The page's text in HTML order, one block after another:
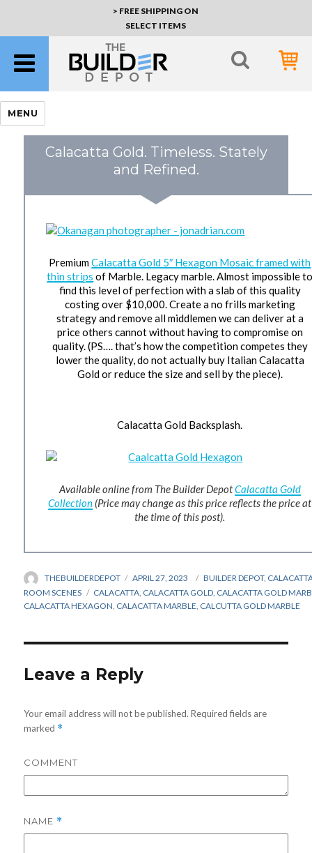
> FREE SHIPPING ON
SELECT ITEMS
MENU
Calacatta Gold. Timeless. Stately
and Refined.
PremiumCalacatta Gold 5″ Hexagon Mosaic framed with
thin strips of Marble. Legacy marble. Almost impossible
find this level of perfection with a slab of this quality
costing over $10,000. Create a no frills marketing
strategy and remove all middlemen we can deliver at a
price others cannot without having to compromise on
quality. (PS…. that’s how the competition competes they
lower the quality, do not actually buy Italian Calacatta
Gold or reduce the size and sell by the piece).
Calacatta Gold Backsplash.
Available online from The Builder DepotCalacatta Gold
Collection (Price may change as this price reflects the price at
the time of this post).
AUTHOR
THEBUILDERDEPOT
POSTED
ON
APRIL 27, 2023 CATEGORIES
BUILDER DEPOT,
ROOM SCENES
TAGS
CALACATTA CALACATTA GOLD CALACATTA GOLD
CALACATTA HEXAGON CALACATTA MARBLE CALCUTTA GOLD MARBLE
Leave a Reply
Your email address will not be published. Required fields are
marked *
COMMENT
NAME *